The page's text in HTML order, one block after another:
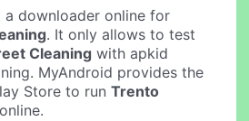
a downloader online for
. It only allows to test
Cleaning with apkid
MyAndroid provides the
Store to runTrento
online.